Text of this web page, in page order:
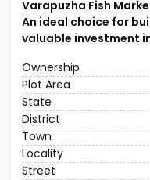
Varapuzha Fish
An ideal choice for
valuable investment
Ownership
Plot Area
State
District
Town
Locality
Street